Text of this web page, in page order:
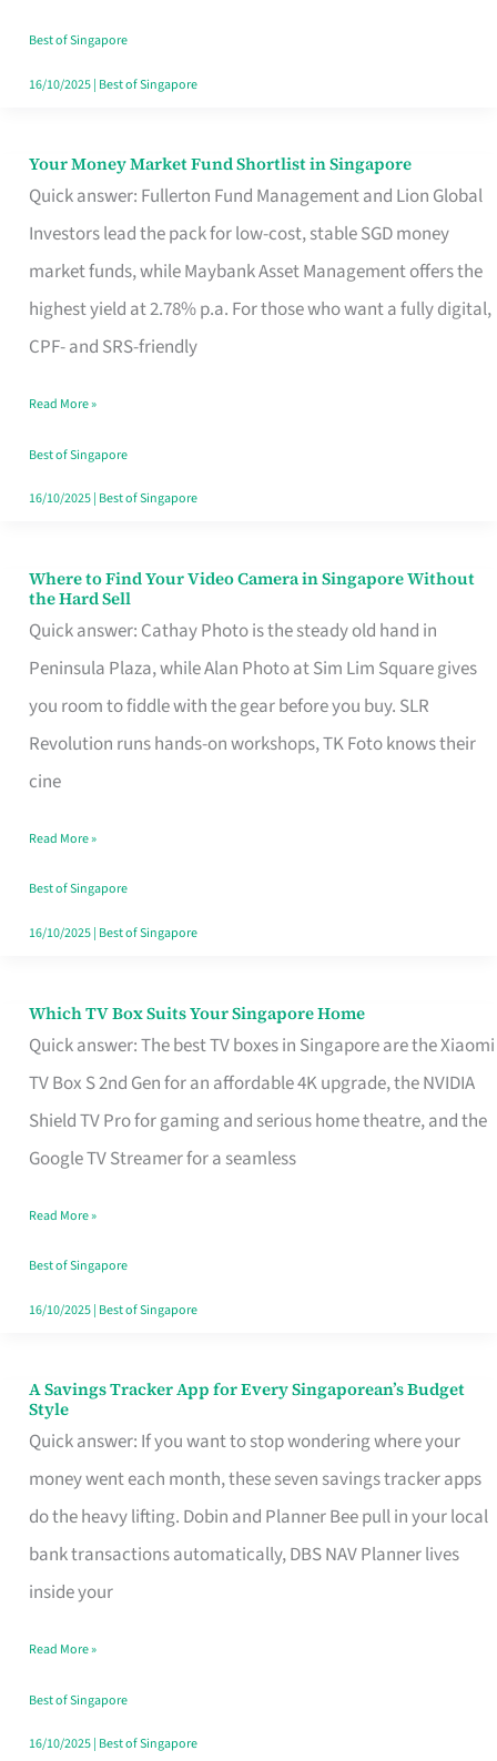
Best of Singapore
16/10/2025| Best of Singapore
Your Money Market Fund Shortlist in Singapore
Quick answer: Fullerton Fund Management and Lion Global
Investors lead the pack for low-cost, stable SGD money
market funds, while Maybank Asset Management offers the
highest yield at 2.78% p.a. For those who want a fully digital,
CPF- and SRS-friendly
Your
Money
Shortlist
Singapore
Read More »
Best of Singapore
16/10/2025| Best of Singapore
Where to Find Your Video Camera in Singapore Without
the Hard Sell
Quick answer: Cathay Photo is the steady old hand in
Peninsula Plaza, while Alan Photo at Sim Lim Square gives
you room to fiddle with the gear before you buy. SLR
Revolution runs hands-on workshops, TK Foto knows their
cine
Where
to
Find
Your
Video
Camera
Singapore
Without
the
Read More »
Best of Singapore
16/10/2025| Best of Singapore
Which TV Box Suits Your Singapore Home
Quick answer: The best TV boxes in Singapore are the Xiaomi
TV Box S 2nd Gen for an affordable 4K upgrade, the NVIDIA
Shield TV Pro for gaming and serious home theatre, and the
Google TV Streamer for a seamless
Which
TV
Singapore
Read More »
Best of Singapore
16/10/2025| Best of Singapore
A Savings Tracker App for Every Singaporean’s Budget
Style
Quick answer: If you want to stop wondering where your
money went each month, these seven savings tracker apps
do the heavy lifting. Dobin and Planner Bee pull in your local
bank transactions automatically, DBS NAV Planner lives
inside your
A
Savings
Tracker
App
for
Every
Budget
Style
Read More »
Best of Singapore
16/10/2025| Best of Singapore